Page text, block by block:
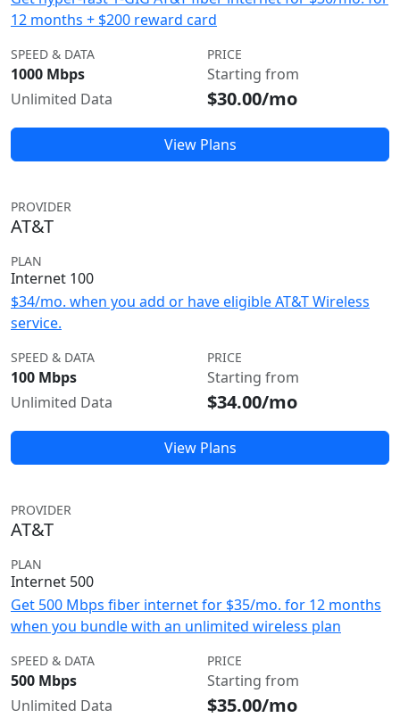
12 months + $200 reward card
SPEED & DATA
1000 Mbps
Unlimited Data
PRICE
Starting from
$30.00/mo
View Plans
PROVIDER
AT&T
PLAN
Internet 100
$34/mo. when you add or have eligible AT&T Wireless
service.
SPEED & DATA
100 Mbps
Unlimited Data
PRICE
Starting from
$34.00/mo
View Plans
PROVIDER
AT&T
PLAN
Internet 500
Get 500 Mbps fiber internet for $35/mo. for 12 months
when you bundle with an unlimited wireless plan
SPEED & DATA
500 Mbps
Unlimited Data
PRICE
Starting from
$35.00/mo